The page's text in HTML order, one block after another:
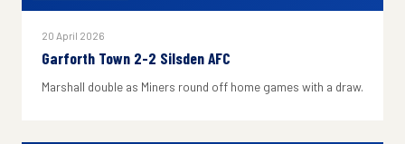
20 April 2026
Garforth Town 2-2 Silsden AFC
Marshall double as Miners round off home games with a draw.